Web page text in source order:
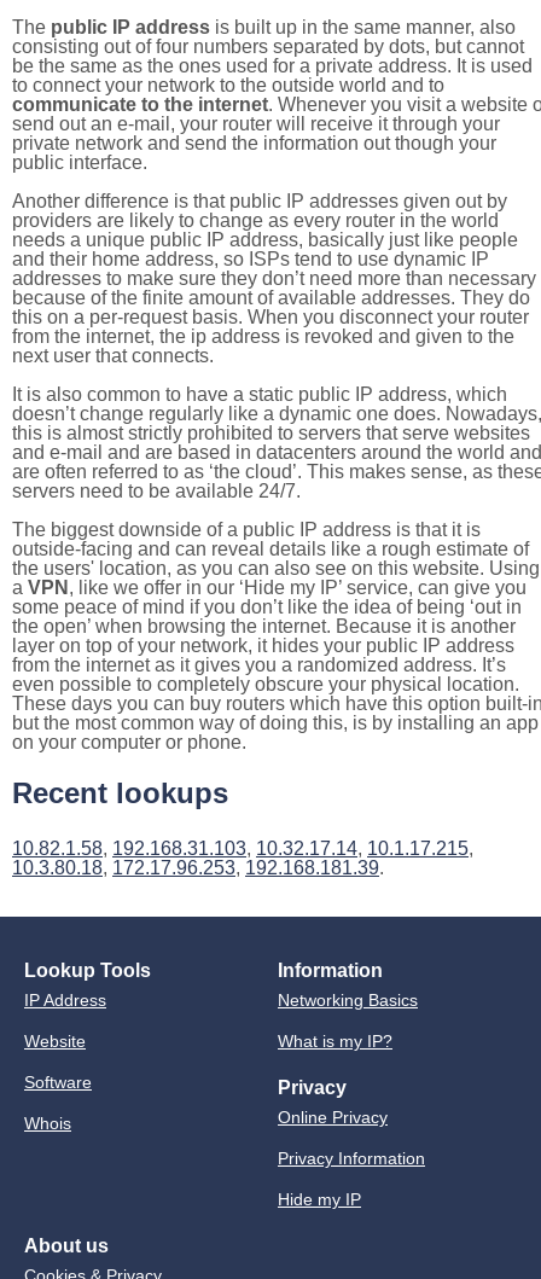
The public IP address is built up in the same manner, also
consisting out of four numbers separated by dots, but cannot
be the same as the ones used for a private address. It is used
to connect your network to the outside world and to
communicate to the internet. Whenever you visit a website
send out an e-mail, your router will receive it through your
private network and send the information out though your
public interface.
Another difference is that public IP addresses given out by
providers are likely to change as every router in the world
needs a unique public IP address, basically just like people
and their home address, so ISPs tend to use dynamic IP
addresses to make sure they don’t need more than necessary
because of the finite amount of available addresses. They do
this on a per-request basis. When you disconnect your router
from the internet, the ip address is revoked and given to the
next user that connects.
It is also common to have a static public IP address, which
doesn’t change regularly like a dynamic one does. Nowadays,
this is almost strictly prohibited to servers that serve websites
and e-mail and are based in datacenters around the world and
are often referred to as ‘the cloud’. This makes sense, as
servers need to be available 24/7.
The biggest downside of a public IP address is that it is
outside-facing and can reveal details like a rough estimate of
the users' location, as you can also see on this website. Using
a VPN , like we offer in our ‘Hide my IP’ service, can give you
some peace of mind if you don’t like the idea of being ‘out in
the open’ when browsing the internet. Because it is another
layer on top of your network, it hides your public IP address
from the internet as it gives you a randomized address. It’s
even possible to completely obscure your physical location.
These days you can buy routers which have this option built-
but the most common way of doing this, is by installing an app
on your computer or phone.
Recent lookups
10.82.1.58, 192.168.31.103, 10.32.17.14, 10.1.17.215,
10.3.80.18, 172.17.96.253, 192.168.181.39.
Lookup Tools
IP Address
Website
Software
Whois
Information
Networking Basics
What is my IP?
Privacy
Online Privacy
Privacy Information
Hide my IP
About us